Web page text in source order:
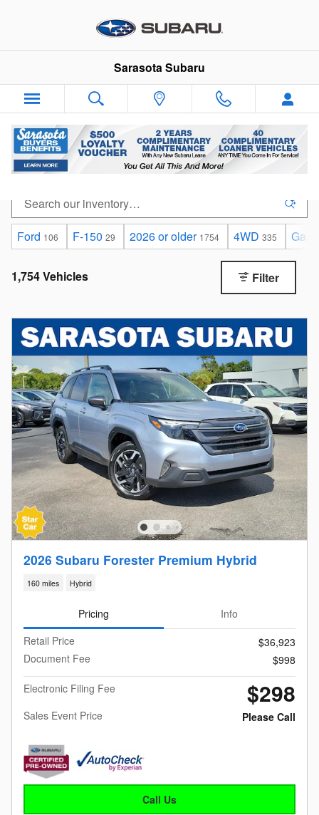
Sarasota Subaru
Used Cars, SUVs & Trucks for Sale in Sarasota
Ford 106 F-150 29 2026 or older 1754 4WD 335
1,754 Vehicles Filter
2026 Subaru Forester Premium Hybrid
160 miles Hybrid
Pricing
Info
Retail Price
$36,923
Document Fee
$998
Electronic Filing Fee
$298
Sales Event Price Please Call
Call Us